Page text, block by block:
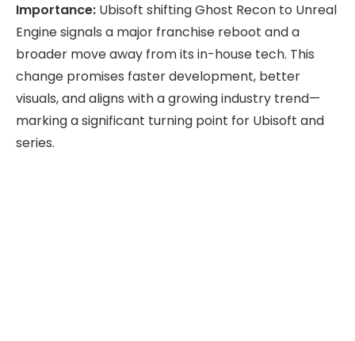
Importance: Ubisoft shifting Ghost Recon to Unreal
Engine signals a major franchise reboot and a
broader move away from its in-house tech. This
change promises faster development, better
visuals, and aligns with a growing industry trend—
marking a significant turning point for Ubisoft and
series.